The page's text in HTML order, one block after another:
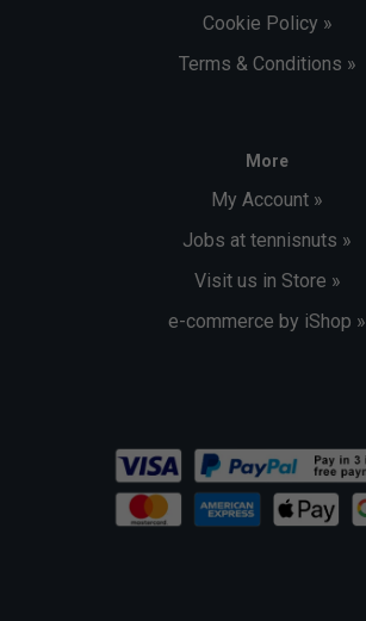
Cookie Policy »
Terms & Conditions »
More
My Account »
Jobs at tennisnuts »
Visit us in Store »
e-commerce by iShop »